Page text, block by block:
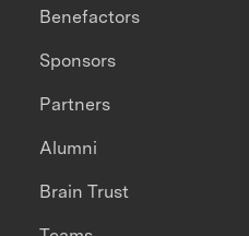
Benefactors
Sponsors
Partners
Alumni
Brain Trust